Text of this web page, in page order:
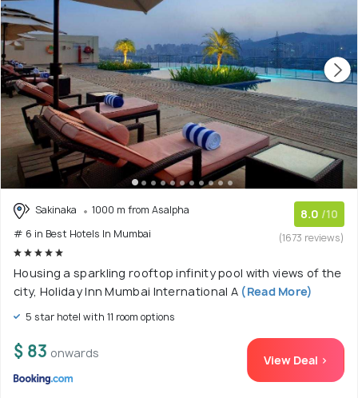
Sakinaka
1000 m from Asalpha
# 6 in Best Hotels In Mumbai
8.0 /10
(1673 reviews)
Housing a sparkling rooftop infinity pool with views of the
city, Holiday Inn Mumbai International A (Read More)
5 star hotel with 11 room options
$ 83 onwards View Deal >